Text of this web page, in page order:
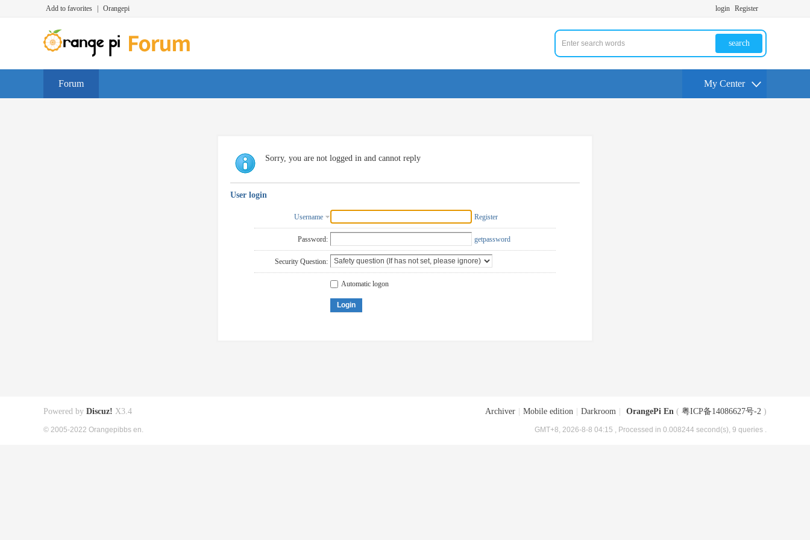
Add to favorites Orangepi login Register
search
Forum My Center
Sorry, you are not logged in and cannot reply
User login
Username Register
Password: getpassword
Security Question:
Automatic logon
Login
Archiver Mobile edition Darkroom OrangePi En ( 粤ICP备14086627号-2 )
GMT+8, 2026-8-8 04:15 , Processed in 0.008244 second(s), 9 queries .
Powered by Discuz! X3.4
© 2005-2022 Orangepibbs en.